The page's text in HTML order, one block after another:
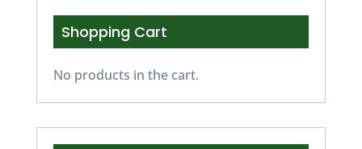
Shopping Cart
No products in the cart.